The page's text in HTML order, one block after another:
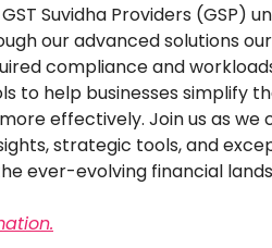
Suvidha Providers (GSP)
our advanced solutions
compliance and
to help businesses simplify
effectively. Join us as we
strategic tools, and
ever-evolving financial